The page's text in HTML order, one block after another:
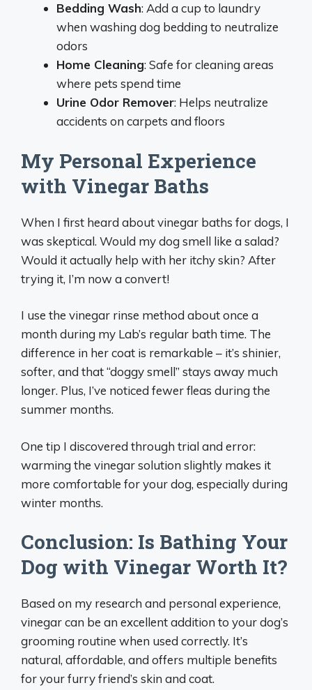
Bedding Wash: Add a cup to laundry
when washing dog bedding to neutralize
odors
Home Cleaning: Safe for cleaning areas
where pets spend time
Urine Odor Remover: Helps neutralize
accidents on carpets and floors
My Personal Experience
with Vinegar Baths
When I first heard about vinegar baths for dogs, I
was skeptical. Would my dog smell like a salad?
Would it actually help with her itchy skin? After
trying it, I’m now a convert!
I use the vinegar rinse method about once a
month during my Lab’s regular bath time. The
difference in her coat is remarkable – it’s shinier,
softer, and that “doggy smell” stays away much
longer. Plus, I’ve noticed fewer fleas during the
summer months.
One tip I discovered through trial and error:
warming the vinegar solution slightly makes it
more comfortable for your dog, especially during
winter months.
Conclusion: Is Bathing Your
Dog with Vinegar Worth It?
Based on my research and personal experience,
vinegar can be an excellent addition to your dog’s
grooming routine when used correctly. It’s
natural, affordable, and offers multiple benefits
for your furry friend’s skin and coat.